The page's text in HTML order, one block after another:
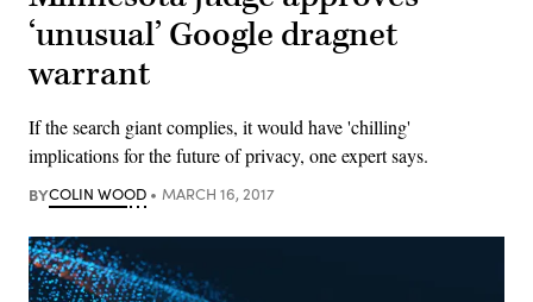
‘unusual’ Google dragnet
warrant
If the search giant complies, it would have 'chilling'
implications for the future of privacy, one expert says.
BYCOLIN WOOD MARCH 16, 2017